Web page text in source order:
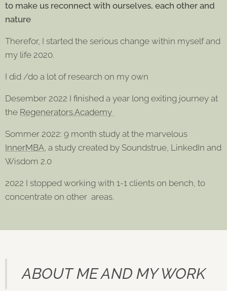
to make us reconnect with ourselves, each other and
nature
Therefor, I started the serious change within myself and
my life 2020.
I did /do a lot of research on my own
Desember 2022 I finished a year long exiting journey at
the Regenerators.Academy
Sommer 2022: 9 month study at the marvelous
InnerMBA, a study created by Soundstrue, LinkedIn and
Wisdom 2.0
2022 I stopped working with 1-1 clients on bench, to
concentrate on other areas.
ABOUT ME AND MY WORK